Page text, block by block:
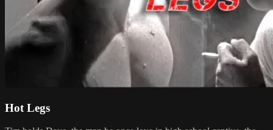
Hot Legs